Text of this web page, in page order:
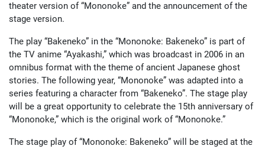
theater version of “Mononoke” and the announcement of the
stage version.
The play “Bakeneko” in the “Mononoke: Bakeneko” is part of
the TV anime “Ayakashi,” which was broadcast in 2006 in an
omnibus format with the theme of ancient Japanese ghost
stories. The following year, “Mononoke” was adapted into a
series featuring a character from “Bakeneko”. The stage play
will be a great opportunity to celebrate the 15th anniversary of
“Mononoke,” which is the original work of “Mononoke.”
The stage play of “Mononoke: Bakeneko” will be staged at the